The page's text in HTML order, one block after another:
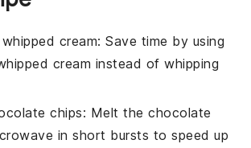
cream: Save time by using
cream instead of whipping
chips: Melt thechocolate
in short bursts to speed up